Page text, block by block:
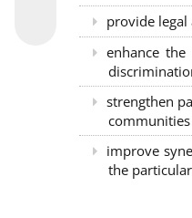
provide
enhance
strengthen
communities
improve
the